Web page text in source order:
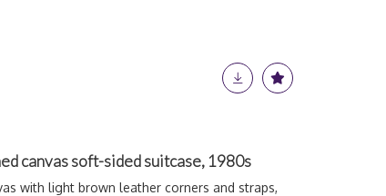
canvas soft-sided suitcase, 1980s
with light brown leather corners and straps,